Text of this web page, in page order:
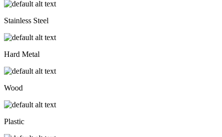
Stainless Steel
Hard Metal
Wood
Plastic